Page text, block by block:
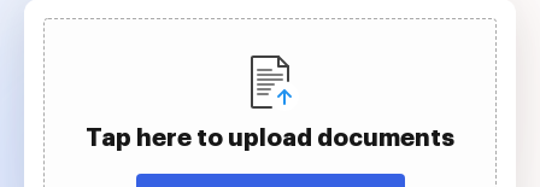
Tap here to upload documents